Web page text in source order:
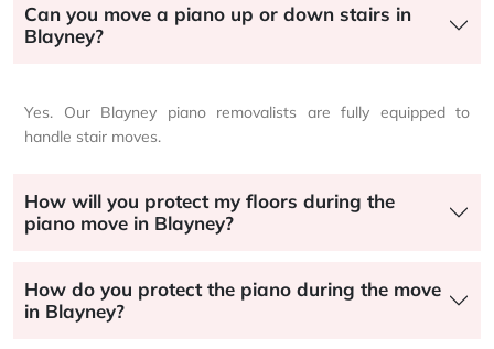
Can you move a piano up or down stairs in
Blayney?
Yes. Our Blayney piano removalists are fully equipped to
handle stair moves.
How will you protect my floors during the
piano move in Blayney?
How do you protect the piano during the move
in Blayney?